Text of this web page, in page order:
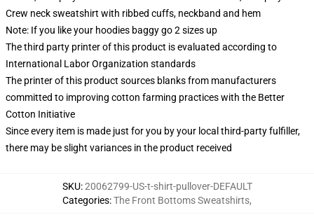
Crew neck sweatshirt with ribbed cuffs, neckband and hem
Note: If you like your hoodies baggy go 2 sizes up
The third party printer of this product is evaluated according to
International Labor Organization standards
The printer of this product sources blanks from manufacturers
committed to improving cotton farming practices with the Better
Cotton Initiative
Since every item is made just for you by your local third-party fulfiller,
there may be slight variances in the product received
SKU:20062799-US-t-shirt-pullover-DEFAULT
Categories:The Front Bottoms Sweatshirts,